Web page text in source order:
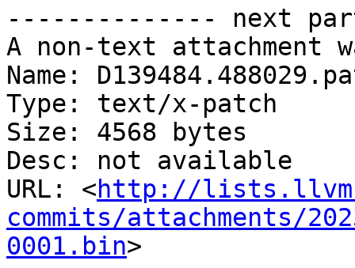
-------------- next
A non-text attachment
Name:
Type: text/x-patch
Size: 4568 bytes
Desc: not available
URL: <http://
commits/attachments/
0001.bin